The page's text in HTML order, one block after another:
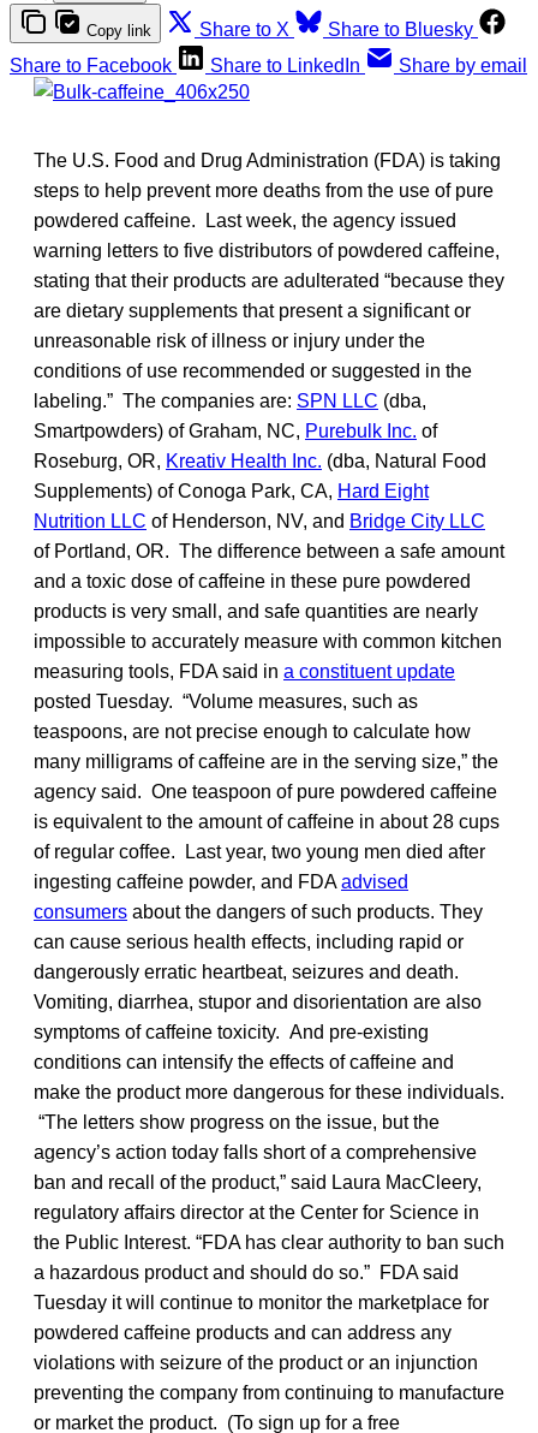
Copy link Share to X
Share to Bluesky
Share to Facebook
Share to LinkedIn Share by email
The U.S. Food and Drug Administration (FDA) is taking
steps to help prevent more deaths from the use of pure
powdered caffeine. Last week, the agency issued
warning letters to five distributors of powdered caffeine,
stating that their products are adulterated “because they
are dietary supplements that present a significant or
unreasonable risk of illness or injury under the
conditions of use recommended or suggested in the
labeling.” The companies are: SPN LLC (dba,
Smartpowders) of Graham, NC, Purebulk Inc. of
Roseburg, OR, Kreativ Health Inc. (dba, Natural Food
Supplements) of Conoga Park, CA, Hard Eight
Nutrition LLC of Henderson, NV, and Bridge City LLC
of Portland, OR. The difference between a safe amount
and a toxic dose of caffeine in these pure powdered
products is very small, and safe quantities are nearly
impossible to accurately measure with common kitchen
measuring tools, FDA said in a constituent update
posted Tuesday. “Volume measures, such as
teaspoons, are not precise enough to calculate how
many milligrams of caffeine are in the serving size,” the
agency said. One teaspoon of pure powdered caffeine
is equivalent to the amount of caffeine in about 28 cups
of regular coffee. Last year, two young men died after
ingesting caffeine powder, and FDAadvised
consumers about the dangers of such products. They
can cause serious health effects, including rapid or
dangerously erratic heartbeat, seizures and death.
Vomiting, diarrhea, stupor and disorientation are also
symptoms of caffeine toxicity. And pre-existing
conditions can intensify the effects of caffeine and
make the product more dangerous for these individuals.
“The letters show progress on the issue, but the
agency’s action today falls short of a comprehensive
ban and recall of the product,” said Laura MacCleery,
regulatory affairs director at the Center for Science in
the Public Interest. “FDA has clear authority to ban such
a hazardous product and should do so.” FDA said
Tuesday it will continue to monitor the marketplace for
powdered caffeine products and can address any
violations with seizure of the product or an injunction
preventing the company from continuing to manufacture
or market the product. (To sign up for a free